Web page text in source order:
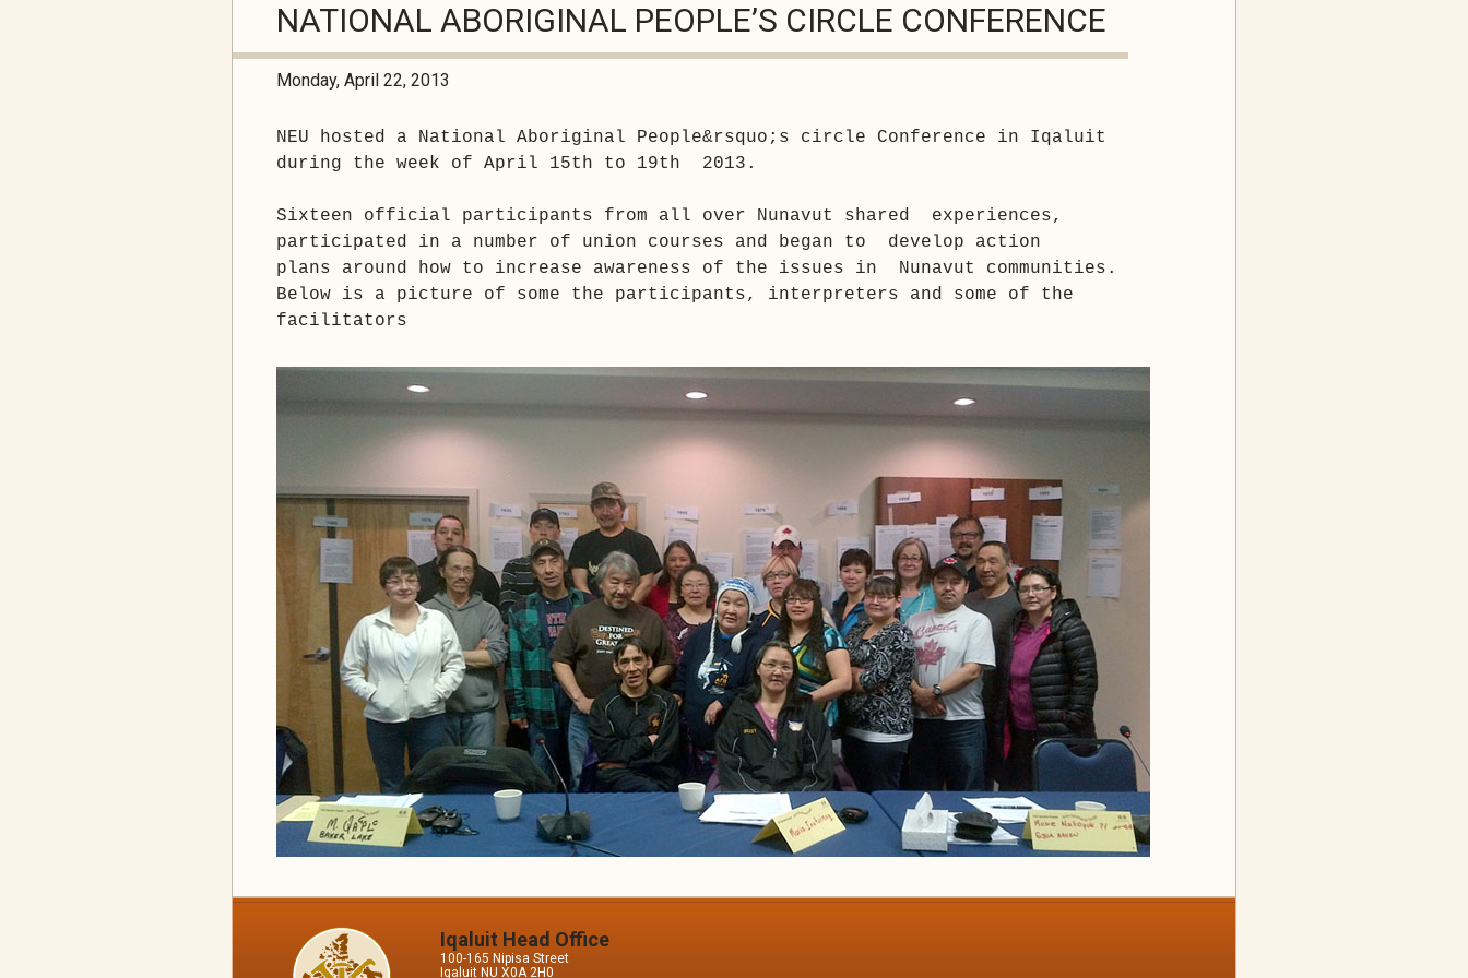
NATIONAL ABORIGINAL PEOPLE’S CIRCLE CONFERENCE
Monday, April 22, 2013
NEU hosted a National Aboriginal People&rsquo; s circle Conference in Iqaluit
during the week of April 15th to 19th  2013.
Sixteen official participants from all over Nunavut shared  experiences,
participated in a number of union courses and began to  develop action
plans around how to increase awareness of the issues in  Nunavut communities.
Below is a picture of some the participants, interpreters and some of the
facilitators
Iqaluit Head Office
100-165 Nipisa Street
Iqaluit NU X0A 2H0